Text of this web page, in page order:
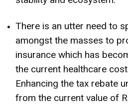
There is an utter need to
amongst the masses to
insurance which has
the current healthcare
Enhancing the tax rebate
from the current value of